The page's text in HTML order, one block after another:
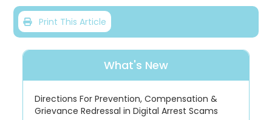
Print This Article
What's New
Directions For Prevention, Compensation &
Grievance Redressal in Digital Arrest Scams